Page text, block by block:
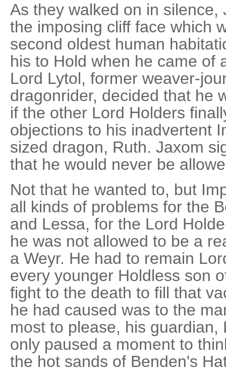
As they walked on in
the imposing cliff face which
second oldest human
his to Hold when he came of
Lord Lytol, former weaver-
dragonrider, decided that he
if the other Lord Holders
objections to his inadvertent
sized dragon, Ruth. Jaxom
that he would never be
Not that he wanted to, but
all kinds of problems for the
and Lessa, for the Lord
he was not allowed to be a
a Weyr. He had to remain
every younger Holdless son
fight to the death to fill that
he had caused was to the
most to please, his guardian,
only paused a moment to
the hot sands of Benden's